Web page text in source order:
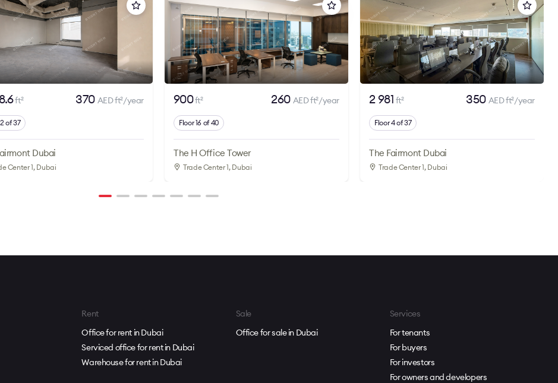
ft2 370 AED ft2/year
of 37
Dubai
Center 1, Dubai
900ft2 260 AED ft2/year
Floor 16 of 40
The H Office Tower
Trade Center 1, Dubai
2 981 ft2 350 AED ft2/year
Floor 4 of 37
The Fairmont Dubai
Trade Center 1, Dubai
Rent
Office for rent in Dubai
Serviced office for rent in Dubai
Warehouse for rent in Dubai
Sale
Office for sale in Dubai
Services
For tenants
For buyers
For investors
For owners and developers